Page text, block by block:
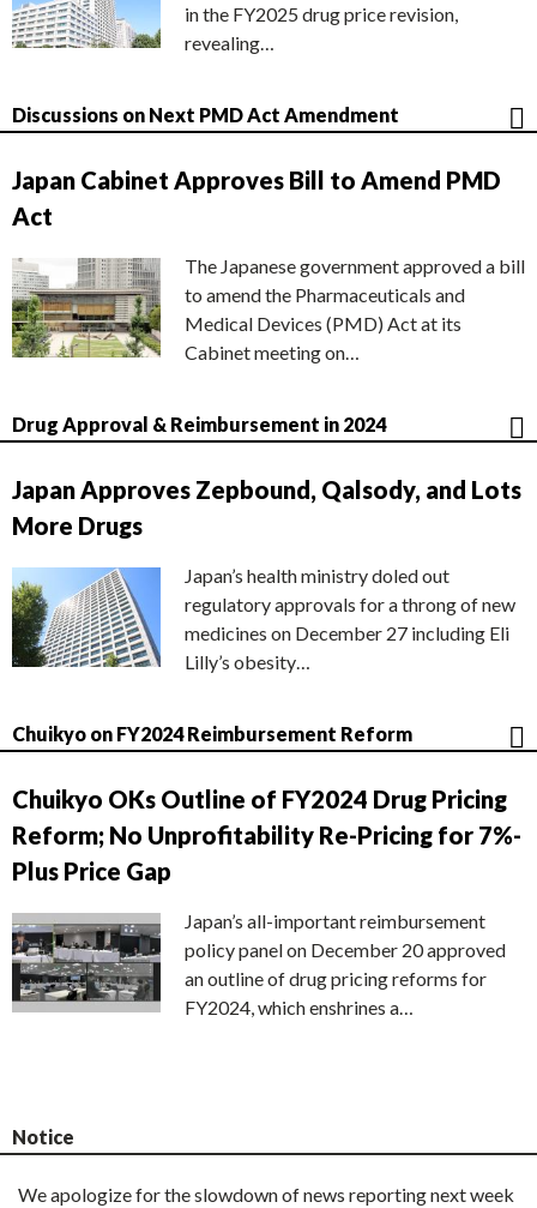
in the FY2025 drug price revision,
revealing…
Discussions on Next PMD Act Amendment
Japan Cabinet Approves Bill to Amend PMD
Act
The Japanese government approved a bill
to amend the Pharmaceuticals and
Medical Devices (PMD) Act at its
Cabinet meeting on…
Drug Approval & Reimbursement in 2024
Japan Approves Zepbound, Qalsody, and Lots
More Drugs
Japan’s health ministry doled out
regulatory approvals for a throng of new
medicines on December 27 including Eli
Lilly’s obesity…
Chuikyo on FY2024 Reimbursement Reform
Chuikyo OKs Outline of FY2024 Drug Pricing
Reform; No Unprofitability Re-Pricing for 7%-
Plus Price Gap
Japan’s all-important reimbursement
policy panel on December 20 approved
an outline of drug pricing reforms for
FY2024, which enshrines a…
Notice
We apologize for the slowdown of news reporting next week